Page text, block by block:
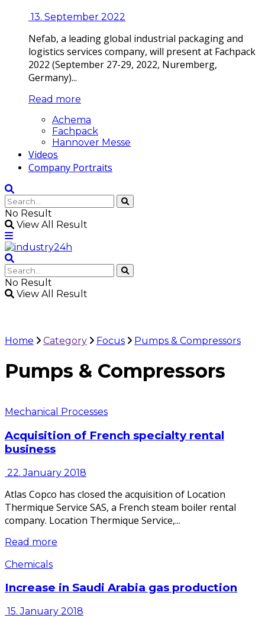
13. September 2022
Nefab, a leading global industrial packaging and
logistics services company, will present at Fachpack
2022 (September 27-29, 2022, Nuremberg,
Germany)...
Read more
Achema
Fachpack
Hannover Messe
Videos
Company Portraits
No Result
View All Result
No Result
View All Result
Home Category Focus Pumps & Compressors
Pumps & Compressors
Mechanical Processes
Acquisition of French specialty rental
business
22. January 2018
Atlas Copco has closed the acquisition of Location
Thermique Service SAS, a French steam boiler rental
company. Location Thermique Service,...
Read more
Chemicals
Increase in Saudi Arabia gas production
15. January 2018